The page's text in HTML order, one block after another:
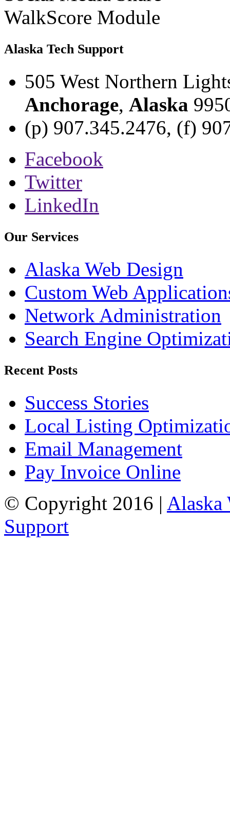
WalkScore Module
Alaska Tech Support
505 West Northern
Anchorage, Alaska
(p) 907.345.2476, (f)
Facebook
Twitter
LinkedIn
Our Services
Alaska Web Design
Custom Web
Network Administration
Search Engine
Recent Posts
Success Stories
Local Listing
Email Management
Pay Invoice Online
© Copyright 2016 | Alaska
Support